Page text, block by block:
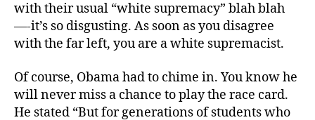
with their usual “white supremacy” blah blah
—-it’s so disgusting. As soon as you disagree
with the far left, you are a white supremacist.
Of course, Obama had to chime in. You know he
will never miss a chance to play the race card.
He stated “But for generations of students who